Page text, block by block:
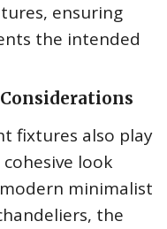
ensuring
the intended
fixtures also play
look
minimalist
the